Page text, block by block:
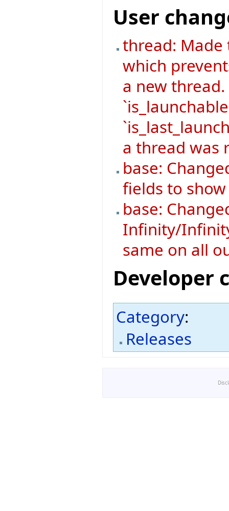
User
thread: Made
which
a new
a thread was
base:
fields to show
base:
Infinity/
same on all
Developer
Category:
Releases